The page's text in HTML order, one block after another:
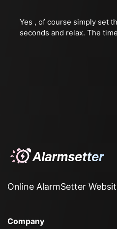
Yes , of course simply set
seconds and relax. The
Online AlarmSetter
Company